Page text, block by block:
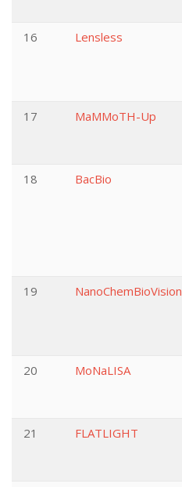
16
Lensless
17
MaMMoTH-Up
18
BacBio
19
NanoChemBioVision
20
MoNaLISA
21
FLATLIGHT